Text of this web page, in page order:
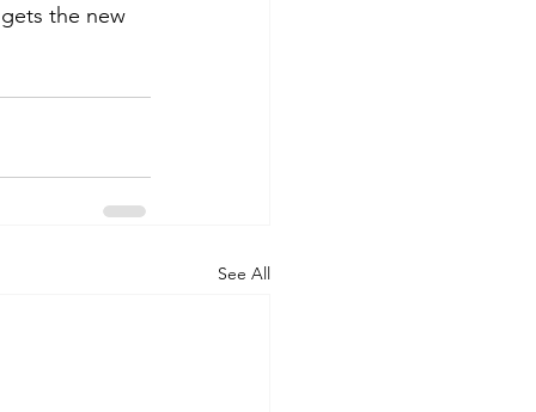
the new
See All